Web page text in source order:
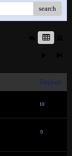
search
Replies
10
0